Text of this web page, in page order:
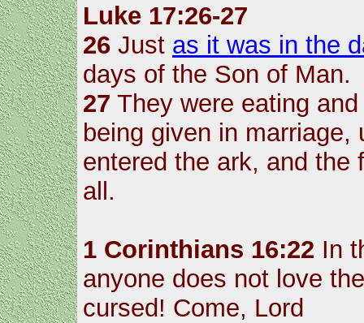
Luke 17:26-27
26 Just as it was in the
days of the Son of Man.
27 They were eating
being given in
entered the ark, and the
all.
1 Corinthians 16:22 In
anyone does not love
cursed! Come, Lord